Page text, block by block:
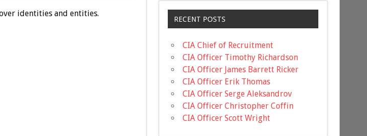
identities and entities.
RECENT POSTS
CIA Chief of Recruitment
CIA Officer Timothy Richardson
CIA Officer James Barrett Ricker
CIA Officer Erik Thomas
CIA Officer Serge Aleksandrov
CIA Officer Christopher Coffin
CIA Officer Scott Wright